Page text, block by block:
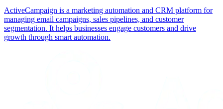
ActiveCampaign is a marketing automation and CRM platform for
managing email campaigns, sales pipelines, and customer
segmentation. It helps businesses engage customers and drive
growth through smart automation.